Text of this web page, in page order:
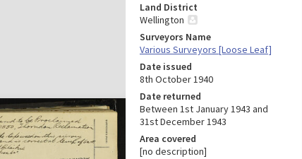
Land District
Wellington
Surveyors Name
Various Surveyors [Loose Leaf]
Date issued
8th October 1940
Date returned
Between 1st January 1943 and
31st December 1943
Area covered
[no description]